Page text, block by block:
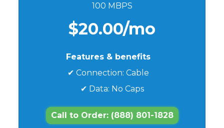
100 MBPS
$20.00/mo
Features & benefits
✔ Connection: Cable
✔ Data: No Caps
Call to Order: (888) 801-1828